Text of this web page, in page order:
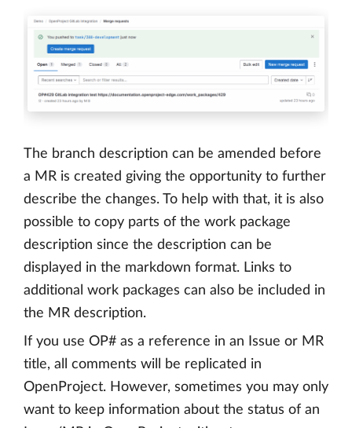
The branch description can be amended before
a MR is created giving the opportunity to further
describe the changes. To help with that, it is also
possible to copy parts of the work package
description since the description can be
displayed in the markdown format. Links to
additional work packages can also be included in
the MR description.
If you use OP# as a reference in an Issue or MR
title, all comments will be replicated in
OpenProject. However, sometimes you may only
want to keep information about the status of an